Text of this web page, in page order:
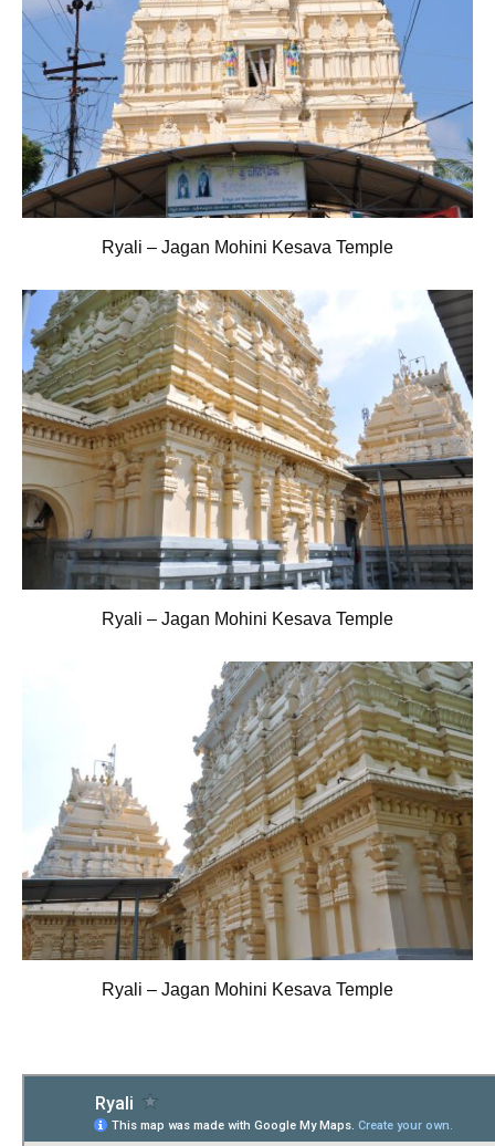
Ryali – Jagan Mohini Kesava Temple
Ryali – Jagan Mohini Kesava Temple
Ryali – Jagan Mohini Kesava Temple